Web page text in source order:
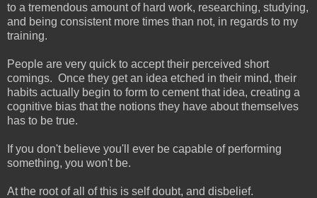
to a tremendous amount of hard work, researching, studying,
and being consistent more times than not, in regards to my
training.
People are very quick to accept their perceived short
comings. Once they get an idea etched in their mind, their
habits actually begin to form to cement that idea, creating a
cognitive bias that the notions they have about themselves
has to be true.
If you don't believe you'll ever be capable of performing
something, you won't be.
At the root of all of this is self doubt, and disbelief.